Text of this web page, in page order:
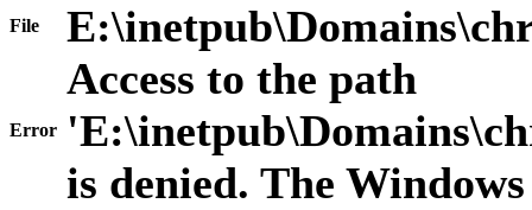
File
Error
Access to the path
is denied. The